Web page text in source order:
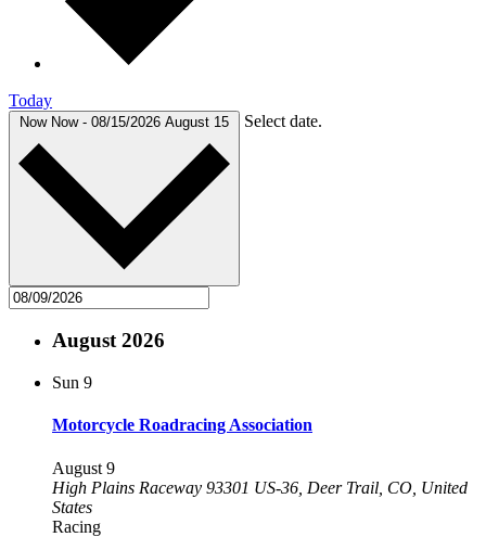
Today
Now Now - 08/15/2026 August 15 Select date.
August 2026
Sun 9
Motorcycle Roadracing Association
August 9
High Plains Raceway 93301 US-36, Deer Trail, CO, United
States
Racing